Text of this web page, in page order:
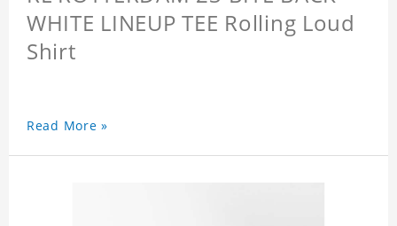
WHITE LINEUP TEE Rolling Loud
Shirt
Read More »